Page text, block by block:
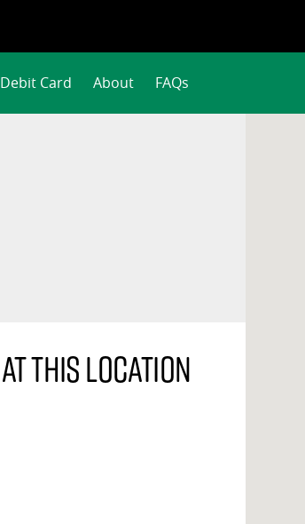
Debit Card About FAQs
this location